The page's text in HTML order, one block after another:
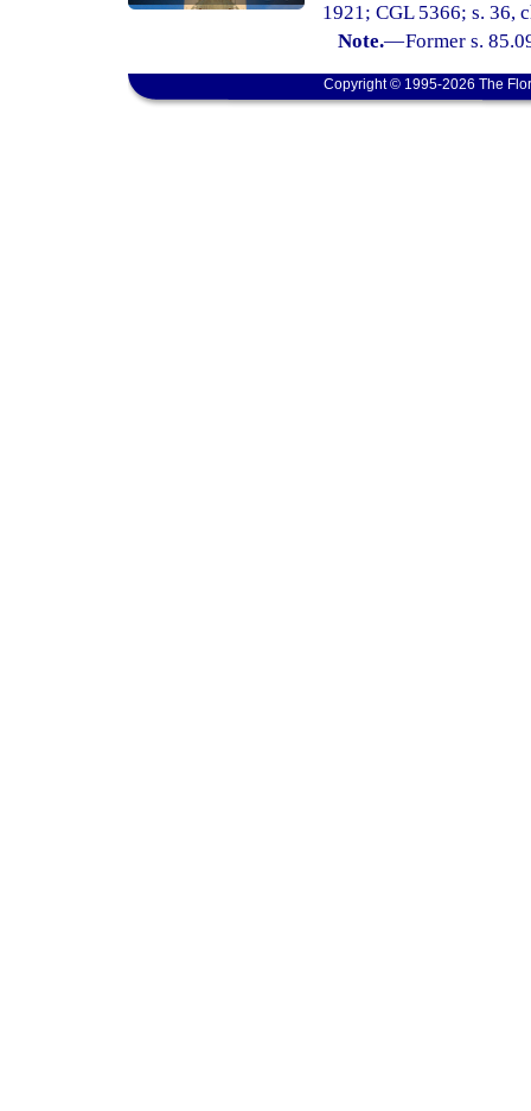
1921; CGL 5366; s. 36,
Note.—Former s.
Copyright © 1995-2026 The